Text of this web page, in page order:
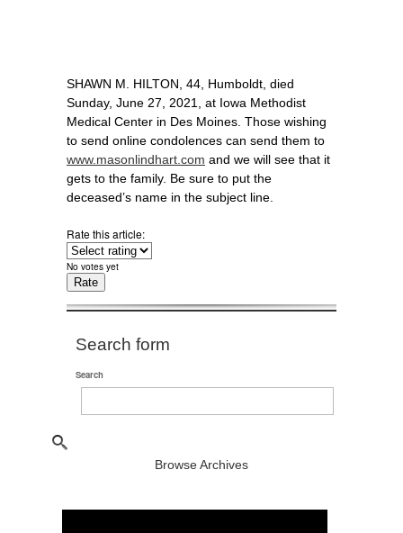
SHAWN M. HILTON, 44, Humboldt, died
Sunday, June 27, 2021, at Iowa Methodist
Medical Center in Des Moines. Those wishing
to send online condolences can send them to
www.masonlindhart.com and we will see that it
gets to the family. Be sure to put the
deceased’s name in the subject line.
Rate this article:
No votes yet
Search form
Search
Browse Archives